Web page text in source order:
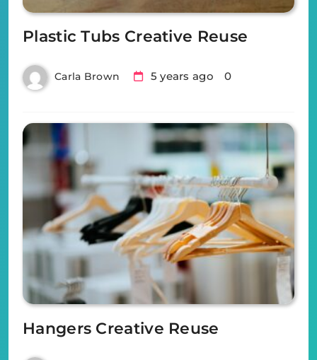
Plastic Tubs Creative Reuse
Carla Brown 5 years ago 0
Hangers Creative Reuse